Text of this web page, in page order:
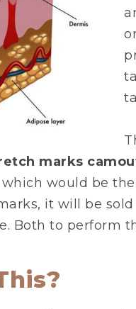
marks
would be
it will be
Both to perform